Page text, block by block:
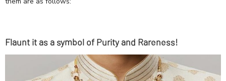
Flaunt it as a symbol of Purity and Rareness!